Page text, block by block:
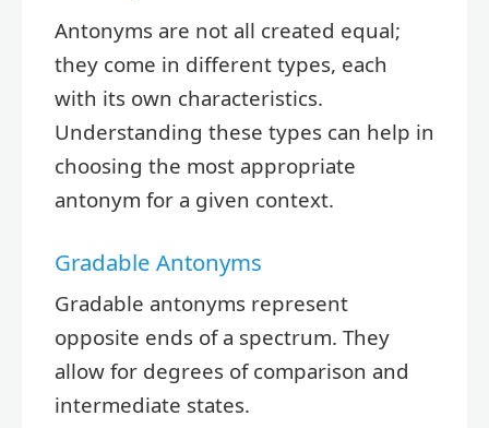
Antonyms are not all created equal;
they come in different types, each
with its own characteristics.
Understanding these types can help in
choosing the most appropriate
antonym for a given context.
Gradable Antonyms
Gradable antonyms represent
opposite ends of a spectrum. They
allow for degrees of comparison and
intermediate states.